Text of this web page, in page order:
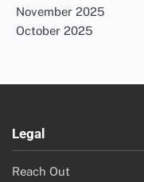
November 2025
October 2025
Legal
Reach Out